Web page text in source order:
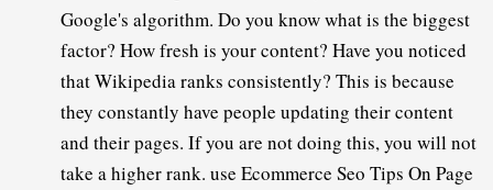
Google's algorithm. Do you know what is the biggest
factor? How fresh is your content? Have you noticed
that Wikipedia ranks consistently? This is because
they constantly have people updating their content
and their pages. If you are not doing this, you will not
take a higher rank. use Ecommerce Seo Tips On Page